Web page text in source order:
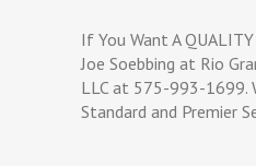
If You Want A
Joe Soebbing at Rio
LLC at 575-993-1699.
Standard and Premier